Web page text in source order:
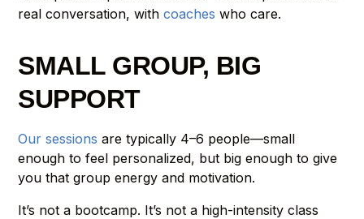
real conversation, withcoaches who care.
SMALL GROUP, BIG
SUPPORT
Our sessions are typically 4–6 people—small
enough to feel personalized, but big enough to give
you that group energy and motivation.
It’s not a bootcamp. It’s not a high-intensity class